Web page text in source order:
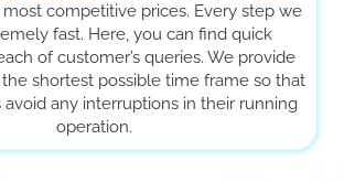
competitive prices. Every step we
fast. Here, you can find quick
of customer’s queries. We provide
shortest possible time frame so that
any interruptions in their running
operation.